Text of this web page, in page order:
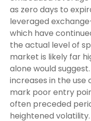
as zero days to
leveraged
which have
the actual level of
market is likely far
alone would
increases in the
mark poor entry
often preceded
heightened volatility.